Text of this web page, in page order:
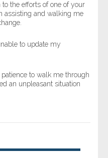
the efforts of one of your
assisting and walking me
to update my
to walk me through
an unpleasant situation